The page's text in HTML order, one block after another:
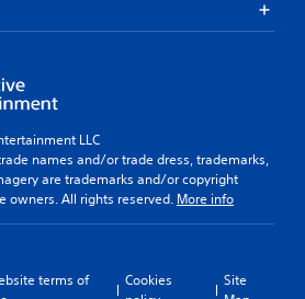
LLC
names and/or trade dress, trademarks,
are trademarks and/or copyright
owners. All rights reserved. More info
terms of
Cookies
Site